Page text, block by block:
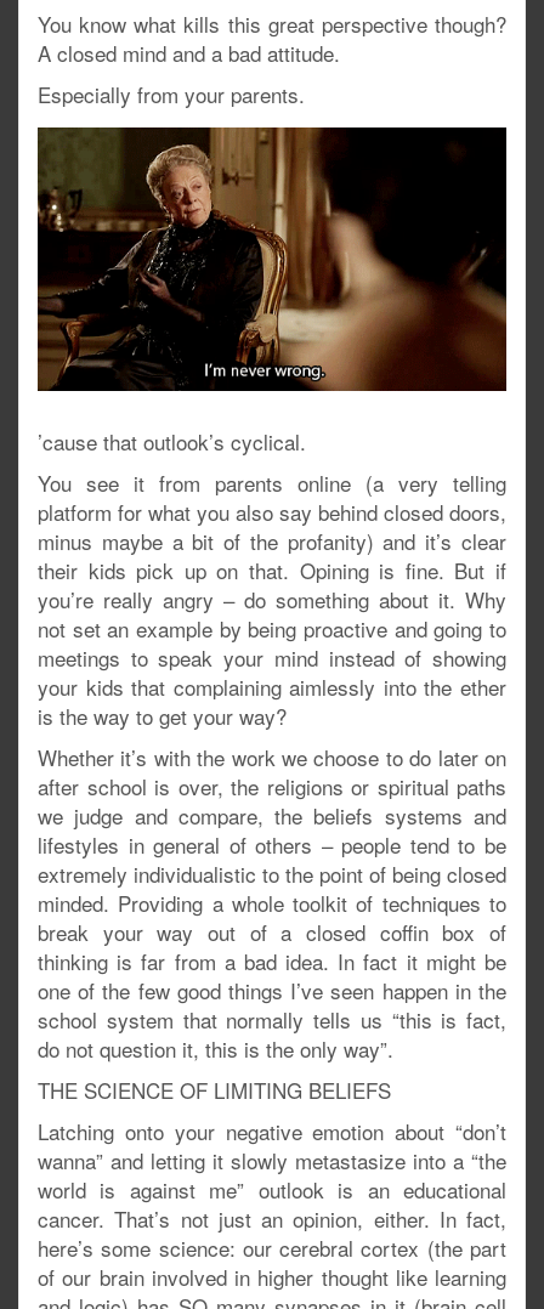
You know what kills this great perspective though?
A closed mind and a bad attitude.
Especially from your parents.
’cause that outlook’s cyclical.
You see it from parents online (a very telling
platform for what you also say behind closed doors,
minus maybe a bit of the profanity) and it’s clear
their kids pick up on that. Opining is fine. But if
you’re really angry – do something about it. Why
not set an example by being proactive and going to
meetings to speak your mind instead of showing
your kids that complaining aimlessly into the ether
is the way to get your way?
Whether it’s with the work we choose to do later on
after school is over, the religions or spiritual paths
we judge and compare, the beliefs systems and
lifestyles in general of others – people tend to be
extremely individualistic to the point of being closed
minded. Providing a whole toolkit of techniques to
break your way out of a closed coffin box of
thinking is far from a bad idea. In fact it might be
one of the few good things I’ve seen happen in the
school system that normally tells us “this is fact,
do not question it, this is the only way”.
THE SCIENCE OF LIMITING BELIEFS
Latching onto your negative emotion about “don’t
wanna” and letting it slowly metastasize into a “the
world is against me” outlook is an educational
cancer. That’s not just an opinion, either. In fact,
here’s some science: our cerebral cortex (the part
of our brain involved in higher thought like learning